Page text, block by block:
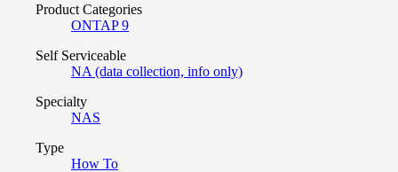
Product Categories
ONTAP 9
Self Serviceable
NA (data collection, info only)
Specialty
NAS
Type
How To